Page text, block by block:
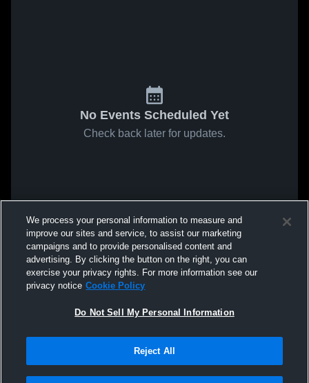
No Events Scheduled Yet
Check back later for updates.
We process your personal information to measure and
improve our sites and service, to assist our marketing
campaigns and to provide personalised content and
advertising. By clicking the button on the right, you can
exercise your privacy rights. For more information see our
privacy notice Cookie Policy
Do Not Sell My Personal Information
Reject All